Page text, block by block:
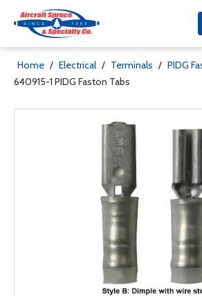
Home / Electrical / Terminals / PIDG
640915-1 PIDG Faston Tabs